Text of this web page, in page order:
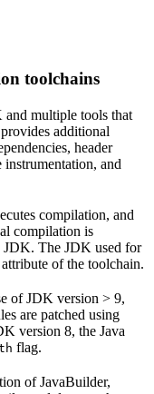
toolchains
multiple tools that
additional
header
and
compilation, and
compilation is
JDK. The JDK used for
attribute of the toolchain.
of JDK version > 9,
are patched using
version 8, the Java
flag.
of JavaBuilder,